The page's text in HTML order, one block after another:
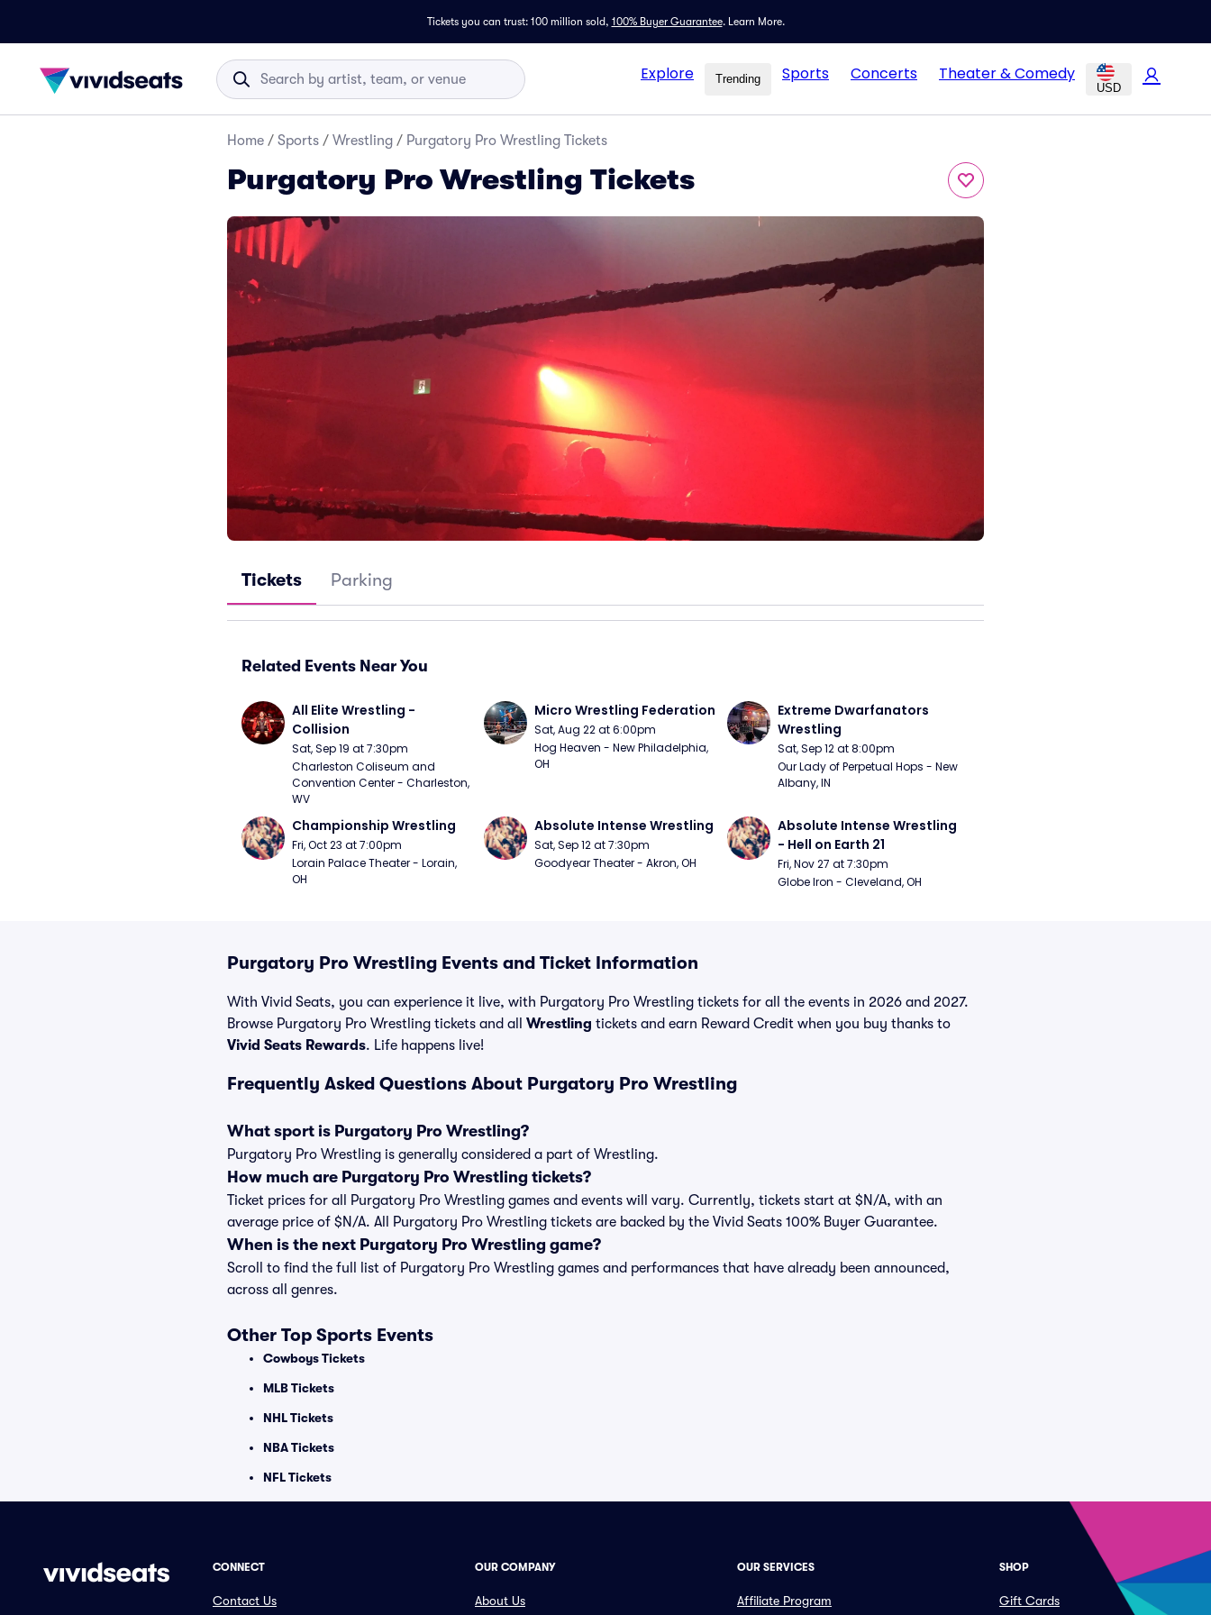
Tickets you can trust: 100 million sold, 100% Buyer Guarantee. Learn More.
Explore Trending Sports Concerts Theater & Comedy
USD
Home / Sports / Wrestling / Purgatory Pro Wrestling Tickets
Purgatory Pro Wrestling Tickets
Tickets Parking
Related Events Near You
All Elite Wrestling -
Collision
Sat, Sep 19 at 7:30pm
Charleston Coliseum and
Convention Center - Charleston,
WV
Micro Wrestling Federation
Sat, Aug 22 at 6:00pm
Hog Heaven - New Philadelphia,
OH
Extreme Dwarfanators
Wrestling
Sat, Sep 12 at 8:00pm
Our Lady of Perpetual Hops - New
Albany, IN
Championship Wrestling
Fri, Oct 23 at 7:00pm
Lorain Palace Theater - Lorain,
OH
Absolute Intense Wrestling
Sat, Sep 12 at 7:30pm
Goodyear Theater - Akron, OH
Absolute Intense Wrestling
- Hell on Earth 21
Fri, Nov 27 at 7:30pm
Globe Iron - Cleveland, OH
Purgatory Pro Wrestling Events and Ticket Information
With Vivid Seats, you can experience it live, with Purgatory Pro Wrestling tickets for all the events in 2026 and 2027.
Browse Purgatory Pro Wrestling tickets and all Wrestling tickets and earn Reward Credit when you buy thanks to
Vivid Seats Rewards. Life happens live!
Frequently Asked Questions About Purgatory Pro Wrestling
What sport is Purgatory Pro Wrestling?
Purgatory Pro Wrestling is generally considered a part of Wrestling.
How much are Purgatory Pro Wrestling tickets?
Ticket prices for all Purgatory Pro Wrestling games and events will vary. Currently, tickets start at $N/A, with an
average price of $N/A. All Purgatory Pro Wrestling tickets are backed by the Vivid Seats 100% Buyer Guarantee.
When is the next Purgatory Pro Wrestling game?
Scroll to find the full list of Purgatory Pro Wrestling games and performances that have already been announced,
across all genres.
Other Top Sports Events
Cowboys Tickets
MLB Tickets
NHL Tickets
NBA Tickets
NFL Tickets
CONNECT
Contact Us
OUR COMPANY
About Us
OUR SERVICES
Affiliate Program
SHOP
Gift Cards